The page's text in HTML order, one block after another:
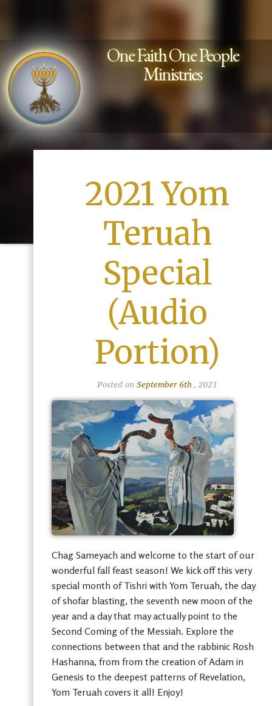
One Faith One People
Ministries
2021 Yom
Teruah
Special
(Audio
Portion)
Posted on September 6th , 2021
Chag Sameyach and welcome to the start of our
wonderful fall feast season! We kick off this very
special month of Tishri with Yom Teruah, the day
of shofar blasting, the seventh new moon of the
year and a day that may actually point to the
Second Coming of the Messiah. Explore the
connections between that and the rabbinic Rosh
Hashanna, from from the creation of Adam in
Genesis to the deepest patterns of Revelation,
Yom Teruah covers it all! Enjoy!